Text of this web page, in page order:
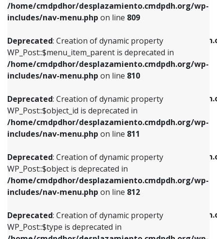
/home/cmdpdhor/desplazamiento.cmdpdh.org/wp-
includes/nav-menu.php on line 809
Deprecated: Creation of dynamic property
WP_Post::$menu_item_parent is deprecated in
/home/cmdpdhor/desplazamiento.cmdpdh.org/wp-
includes/nav-menu.php on line 810
Deprecated: Creation of dynamic property
WP_Post::$object_id is deprecated in
/home/cmdpdhor/desplazamiento.cmdpdh.org/wp-
includes/nav-menu.php on line 811
Deprecated: Creation of dynamic property
WP_Post::$object is deprecated in
/home/cmdpdhor/desplazamiento.cmdpdh.org/wp-
includes/nav-menu.php on line 812
Deprecated: Creation of dynamic property
WP_Post::$type is deprecated in
Deprecated: Creation of dynamic property
/home/cmdpdhor/
includes/nav-menu.phpon line903
Deprecated: Creation of dynamic property
/home/cmdpdhor/
includes/nav-menu.phpon line
Deprecated: Creation of dynamic property
/home/cmdpdhor/
includes/nav-menu.php
Deprecated: Creation of dynamic property
/home/cmdpdhor/
includes/nav-menu.php
Deprecated: Creation of dynamic property
WP_Post::$menu_item_parent is deprecated in
includes/nav-menu.phpon line810
Deprecated: Creation of dynamic property
WP_Post::$object_id is deprecated in
includes/nav-menu.phpon line811
Deprecated: Creation of dynamic property
WP_Post::$object is deprecated in
includes/nav-menu.phpon line812
Deprecated: Creation of dynamic property
WP_Post::$type is deprecated in
includes/nav-menu.phpon line813